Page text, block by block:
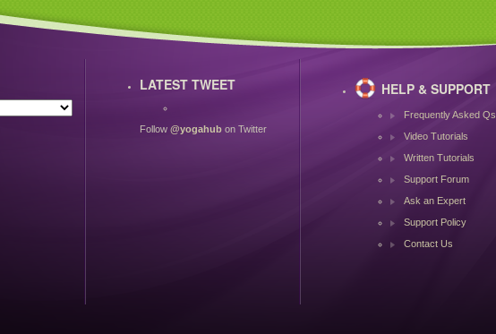
LATEST TWEET
Follow @yogahub on Twitter
HELP & SUPPORT
Frequently Asked Qs
Video Tutorials
Written Tutorials
Support Forum
Ask an Expert
Support Policy
Contact Us